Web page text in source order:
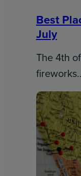
Best
July
The 4th